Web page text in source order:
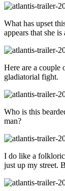
What has upset
appears that she
Here are a couple
gladiatorial fight.
Who is this
man?
I do like a
just up my street.